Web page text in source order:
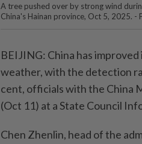
A tree pushed over by strong wind
China's Hainan province, Oct 5, 2025. -
BEIJING: China has
weather, with the detection
cent, officials with the China
(Oct 11) at a State Council
Chen Zhenlin, head of the